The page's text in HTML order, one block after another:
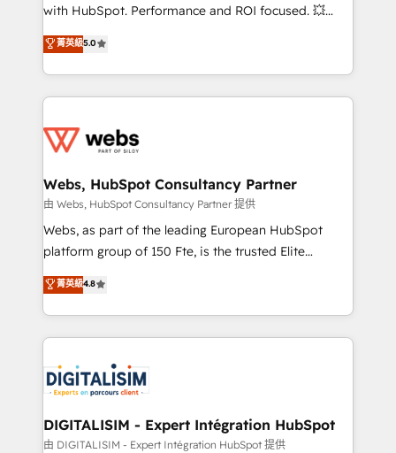
and CRM optimization • Retention strategies with
Execution • 750+ onboardings and 2,000+
implementations • Deep expertise across marketing,
with HubSpot. Performance and ROI focused. 💥
BBD Boom is the HubSpot partner that can help you
to HubSpot Better. We work with your teams to
solve all your HubSpot challenges and improve user
adoption, sales process and marketing results.
the first time 🔧 Designing and optimising your
and build using HubSpot 🔌 Integrating HubSpot
with other systems 🎓 Training your teams to be
HubSpot pros 📊 Lead generation services using
HubSpot Why us? - SIX HubSpot Accreditations -
CRM, Solutions Architecture, Onboarding , Data
Migration, Custom Integration & Platform
team of 25+ experts Contact us today to help you
get more from your investment in HubSpot.
菁英級5.0
Webs, HubSpot Consultancy Partner
由 Webs, HubSpot Consultancy Partner 提供
Webs, as part of the leading European HubSpot
platform group of 150 Fte, is the trusted Elite
HubSpot CRM Partner offering you a roadmap on
maximizing EBITDA and achieving Commercial
Excellence. With our targeted processes, we
strengthen your digital transformation and minimize
Implementation partner, we provide expertise to
drive your business forward. Since 2015 we are fully
dedicated to HubSpot and with an experienced
team (50+), we work with reputable companies in
菁英級4.8
DIGITALISIM - Expert Intégration HubSpot
由 DIGITALISIM - Expert Intégration HubSpot 提供